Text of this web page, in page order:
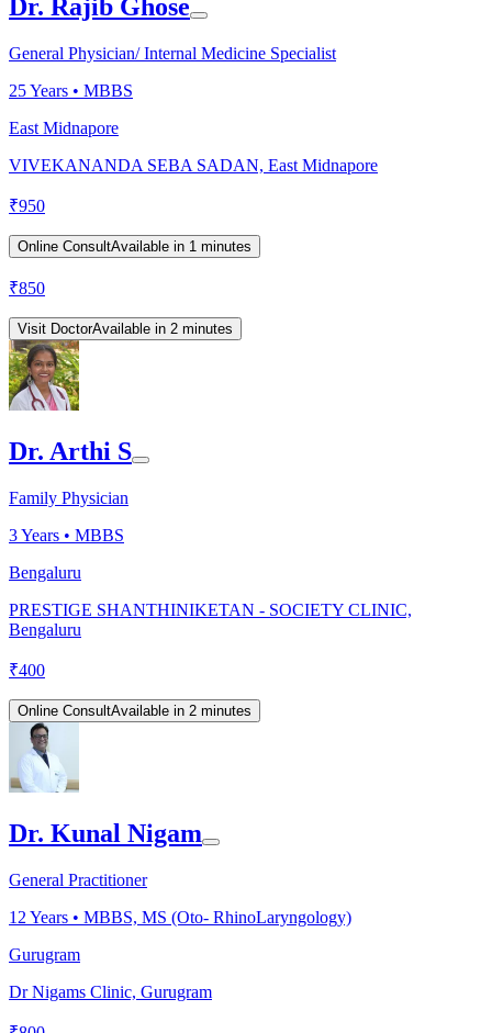
Dr. Rajib Ghose
General Physician/ Internal Medicine Specialist
25Years • MBBS
East Midnapore
VIVEKANANDA SEBA SADAN, East Midnapore
₹950
Online ConsultAvailable in 1 minutes
₹850
Visit DoctorAvailable in 2 minutes
Dr. Arthi S
Family Physician
3Years • MBBS
Bengaluru
PRESTIGE SHANTHINIKETAN - SOCIETY CLINIC,
Bengaluru
₹400
Online ConsultAvailable in 2 minutes
Dr. Kunal Nigam
General Practitioner
12 Years • MBBS, MS (Oto- RhinoLaryngology)
Gurugram
Dr Nigams Clinic, Gurugram